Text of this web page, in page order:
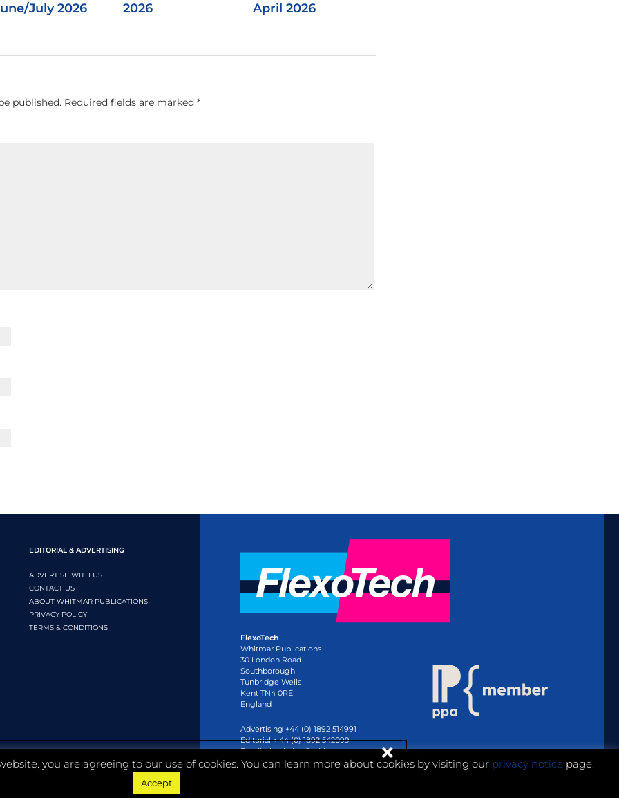
July 2026
2026
April 2026
published. Required fields are marked *
EDITORIAL & ADVERTISING
ADVERTISE WITH US
CONTACT US
ABOUT WHITMAR PUBLICATIONS
PRIVACY POLICY
TERMS & CONDITIONS
FlexoTech
Whitmar Publications
30 London Road
Southborough
Tunbridge Wells
Kent TN4 0RE
England
Advertising +44 (0) 1892 514991
Editorial + 44 (0) 1892 542099
Email:circulation@whitmar.co.uk
you are agreeing to our use of cookies. You can learn more about cookies by visiting our privacy notice page.
Accept